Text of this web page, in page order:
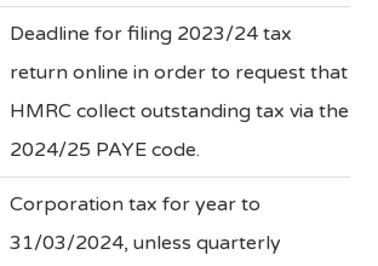
Deadline for filing 2023/24 tax
return online in order to request that
HMRC collect outstanding tax via the
2024/25 PAYE code.
Corporation tax for year to
31/03/2024, unless quarterly